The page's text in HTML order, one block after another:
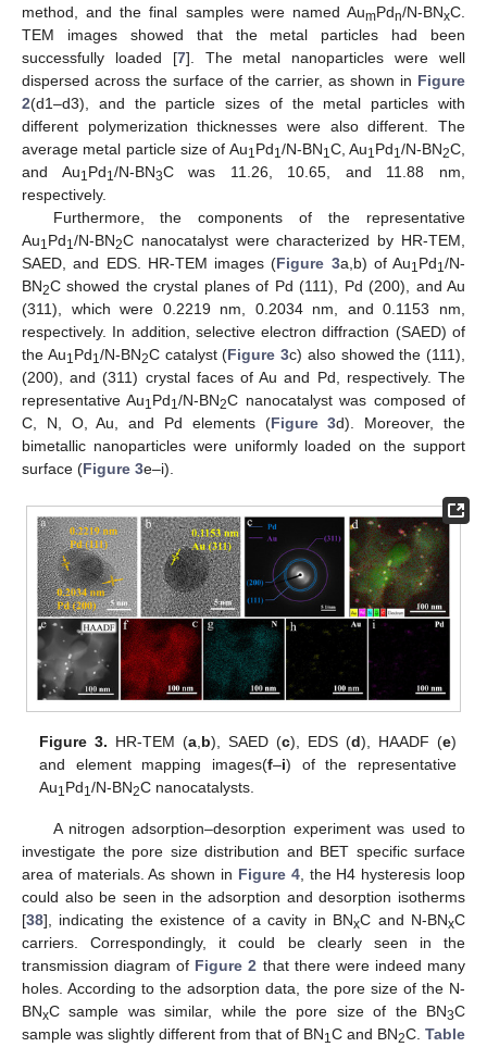
method, and the final samples were named AumPdn/N-BNxC.
TEM images showed that the metal particles had been
successfully loaded [7]. The metal nanoparticles were well
dispersed across the surface of the carrier, as shown in Figure
2(d1–d3), and the particle sizes of the metal particles with
different polymerization thicknesses were also different. The
average metal particle size of Au1Pd1/N-BN1C, Au1Pd1/N-BN2C,
and Au1Pd1/N-BN3C was 11.26, 10.65, and 11.88 nm,
respectively.
Furthermore, the components of the representative
Au1Pd1/N-BN2C nanocatalyst were characterized by HR-TEM,
SAED, and EDS. HR-TEM images (Figure 3a,b) of Au1Pd1/N-
BN2C showed the crystal planes of Pd (111), Pd (200), and Au
(311), which were 0.2219 nm, 0.2034 nm, and 0.1153 nm,
respectively. In addition, selective electron diffraction (SAED) of
the Au1Pd1/N-BN2C catalyst (Figure 3c) also showed the (111),
(200), and (311) crystal faces of Au and Pd, respectively. The
representative Au1Pd1/N-BN2C nanocatalyst was composed of
C, N, O, Au, and Pd elements (Figure 3d). Moreover, the
bimetallic nanoparticles were uniformly loaded on the support
surface (Figure 3e–i).
Figure 3. HR-TEM (a b), SAED (c), EDS (d), HAADF (e)
and element mapping images(f–i) of the representative
Au1Pd1/N-BN2C nanocatalysts.
A nitrogen adsorption–desorption experiment was used to
investigate the pore size distribution and BET specific surface
area of materials. As shown in Figure 4, the H4 hysteresis loop
could also be seen in the adsorption and desorption isotherms
[38], indicating the existence of a cavity in BNxC and N-BNxC
carriers. Correspondingly, it could be clearly seen in the
transmission diagram of Figure 2 that there were indeed many
holes. According to the adsorption data, the pore size of the N-
BNxC sample was similar, while the pore size of the BN3C
sample was slightly different from that of BN1C and BN2C. Table